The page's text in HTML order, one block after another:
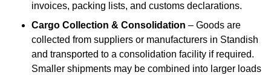
invoices, packing lists, and customs declarations.
Cargo Collection & Consolidation – Goods are
collected from suppliers or manufacturers in Standish
and transported to a consolidation facility if required.
Smaller shipments may be combined into larger loads